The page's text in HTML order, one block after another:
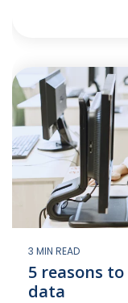
3 MIN READ
5 reasons
data